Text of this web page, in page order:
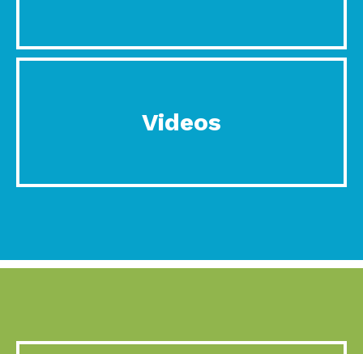
Videos